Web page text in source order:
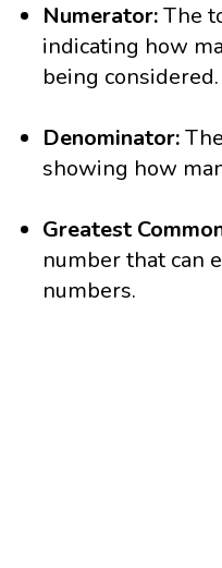
Numerator:The
indicating how
being considered.
Denominator:
showing how
Greatest
number that can
numbers.